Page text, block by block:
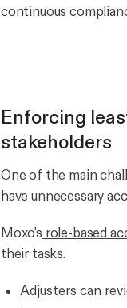
continuous
Enforcing
stakeholders
One of the main
have unnecessary
Moxo’s role-based
their tasks.
Adjusters can